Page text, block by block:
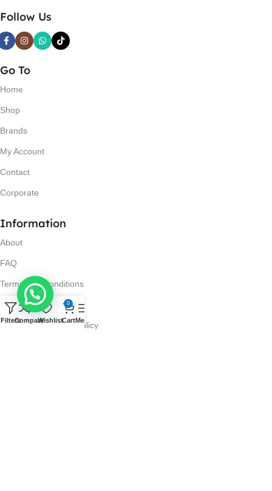
Follow Us
Go To
Home
Shop
Brands
My Account
Contact
Corporate
Information
About
FAQ
Terms and Conditions
Privacy Policy
Return and Refund Policy
FiltersCompareWishlist
0
CartMenu